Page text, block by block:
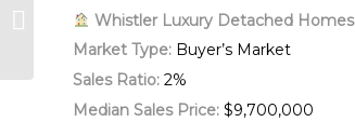
Whistler Luxury Detached Homes
Market Type: Buyer’s Market
Sales Ratio: 2%
Median Sales Price: $9,700,000
| April 2026 – Spring
Living in Whistler